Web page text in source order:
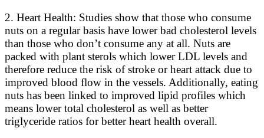
2. Heart Health: Studies show that those who consume
nuts on a regular basis have lower bad cholesterol levels
than those who don’t consume any at all. Nuts are
packed with plant sterols which lower LDL levels and
therefore reduce the risk of stroke or heart attack due to
improved blood flow in the vessels. Additionally, eating
nuts has been linked to improved lipid profiles which
means lower total cholesterol as well as better
triglyceride ratios for better heart health overall.